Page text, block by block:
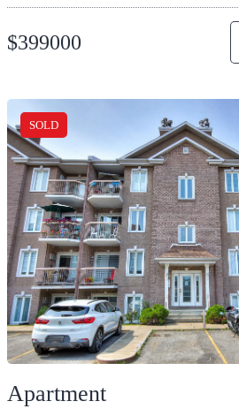
$399000
SOLD
Apartment